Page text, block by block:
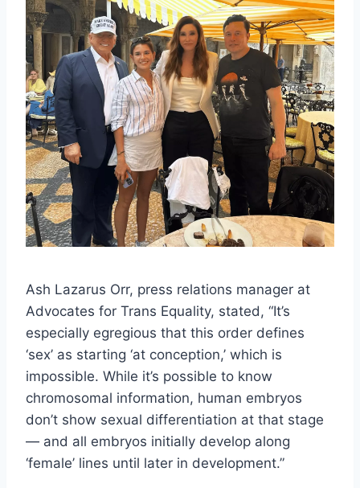
Ash Lazarus Orr, press relations manager at
Advocates for Trans Equality, stated, “It’s
especially egregious that this order defines
‘sex’ as starting ‘at conception,’ which is
impossible. While it’s possible to know
chromosomal information, human embryos
don’t show sexual differentiation at that stage
— and all embryos initially develop along
‘female’ lines until later in development.”